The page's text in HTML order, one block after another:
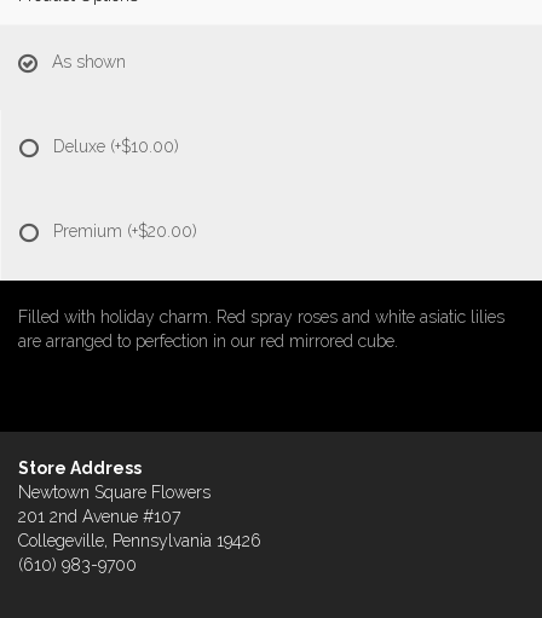
As shown
Deluxe (+$10.00)
Premium (+$20.00)
Filled with holiday charm. Red spray roses and white asiatic lilies
are arranged to perfection in our red mirrored cube.
Store Address
Newtown Square Flowers
201 2nd Avenue #107
Collegeville, Pennsylvania 19426
(610) 983-9700